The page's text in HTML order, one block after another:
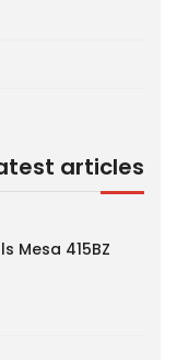
articles
Mesa 415BZ